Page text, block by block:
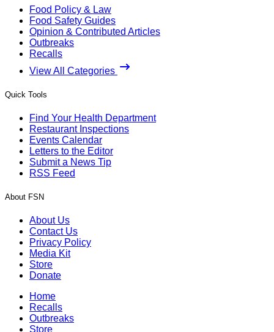
Food Policy & Law
Food Safety Guides
Opinion & Contributed Articles
Outbreaks
Recalls
View All Categories
Quick Tools
Find Your Health Department
Restaurant Inspections
Events Calendar
Letters to the Editor
Submit a News Tip
RSS Feed
About FSN
About Us
Contact Us
Privacy Policy
Media Kit
Store
Donate
Home
Recalls
Outbreaks
Store